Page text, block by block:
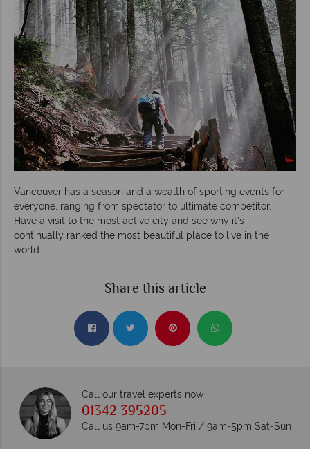
Vancouver has a season and a wealth of sporting events for
everyone, ranging from spectator to ultimate competitor.
Have a visit to the most active city and see why it’s
continually ranked the most beautiful place to live in the
world.
Share this article
Call our travel experts now
01342 395205
Call us 9am-7pm Mon-Fri / 9am-5pm Sat-Sun